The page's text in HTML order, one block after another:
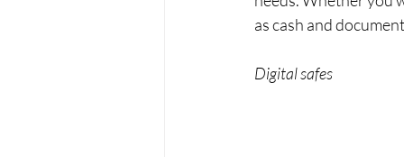
as cash and
Digital safes